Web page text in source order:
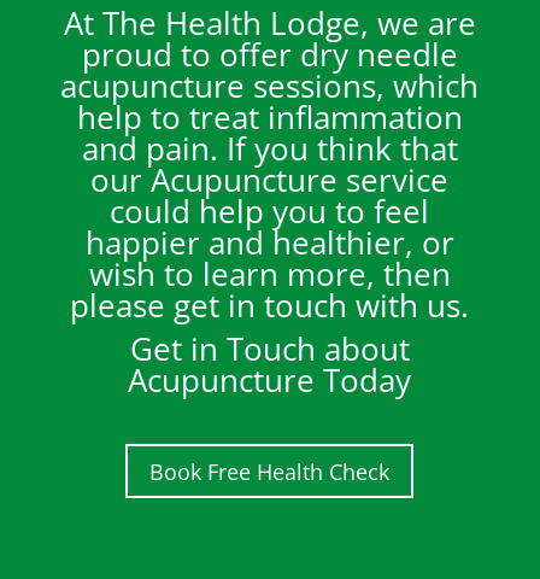
At The Health Lodge, we are
proud to offer dry needle
acupuncture sessions, which
help to treat inflammation
and pain. If you think that
our Acupuncture service
could help you to feel
happier and healthier, or
wish to learn more, then
please get in touch with us.
Get in Touch about
Acupuncture Today
Book Free Health Check